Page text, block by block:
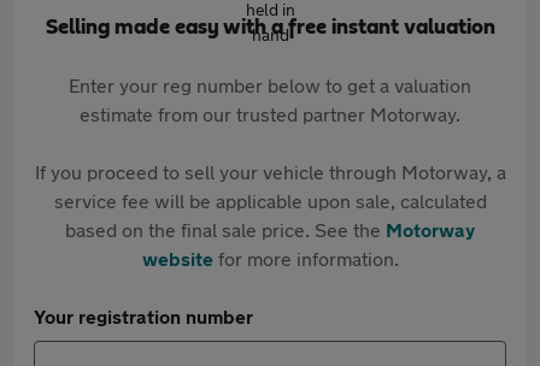
Selling made easy with a free instant valuation
Enter your reg number below to get a valuation
estimate from our trusted partner Motorway.
If you proceed to sell your vehicle through Motorway, a
service fee will be applicable upon sale, calculated
based on the final sale price. See the Motorway
websitefor more information.
Your registration number